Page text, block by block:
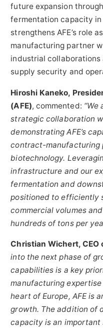
future expansion
fermentation capacity
strengthens AFE’s role
manufacturing partner
industrial
supply security and
Hiroshi Kaneko,
(AFE), commented: “We
strategic collaboration
demonstrating AFE’s
contract-manufacturing
biotechnology.
infrastructure and our
fermentation and
positioned to efficiently
commercial volumes
hundreds of tons per
Christian Wichert, CEO
into the next phase of
capabilities is a key
manufacturing
heart of Europe, AFE is
growth. The addition of
capacity is an